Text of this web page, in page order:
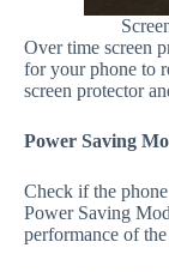
Over time screen
for your phone to
screen protector
Power Saving
Check if the
Power Saving
performance of